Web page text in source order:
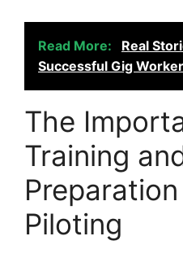
Read More:
Real
Successful Gig
The
Training
Piloting